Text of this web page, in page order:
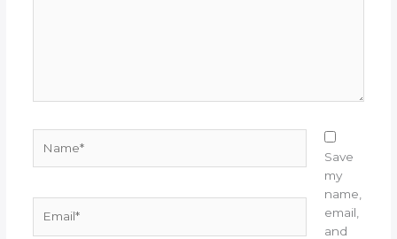
Save
my
name,
email,
and